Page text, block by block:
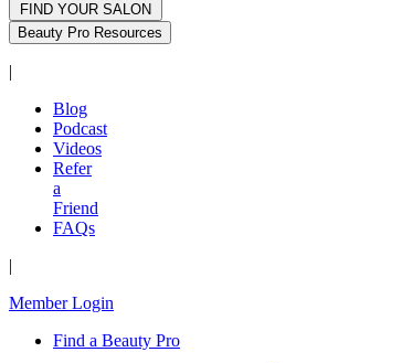
FIND YOUR SALON
Beauty Pro Resources
|
Blog
Podcast
Videos
Refer
a
Friend
FAQs
|
Member Login
Find a Beauty Pro